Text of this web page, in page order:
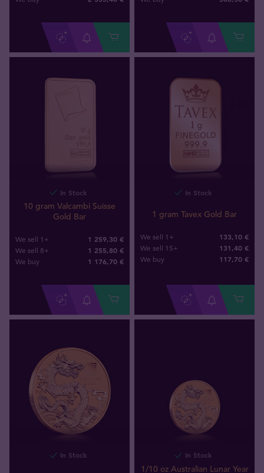
In Stock
10 gram Valcambi Suisse
Gold Bar
We sell 1+ 1 259,30 €
We sell 8+ 1 255,80 €
We buy 1 176,70 €
In Stock
1 gram Tavex Gold Bar
We sell 1+ 133,10 €
We sell 15+ 131,40 €
We buy 117,70 €
In Stock In Stock
1/10 oz Australian Lunar Year